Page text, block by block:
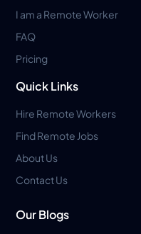
I am a Remote Worker
FAQ
Pricing
Quick Links
Hire Remote Workers
Find Remote Jobs
About Us
Contact Us
Our Blogs